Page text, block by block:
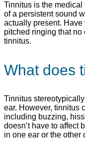
Tinnitus is the medical
of a persistent sound
actually present.
pitched ringing that no
tinnitus.
What does
Tinnitus
ear. However, tinnitus
including buzzing,
doesn’t have to affect
in one ear or the other